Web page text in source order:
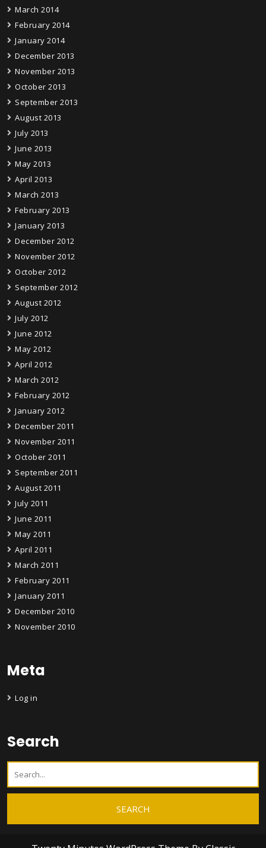
March 2014
February 2014
January 2014
December 2013
November 2013
October 2013
September 2013
August 2013
July 2013
June 2013
May 2013
April 2013
March 2013
February 2013
January 2013
December 2012
November 2012
October 2012
September 2012
August 2012
July 2012
June 2012
May 2012
April 2012
March 2012
February 2012
January 2012
December 2011
November 2011
October 2011
September 2011
August 2011
July 2011
June 2011
May 2011
April 2011
March 2011
February 2011
January 2011
December 2010
November 2010
Meta
Log in
Search